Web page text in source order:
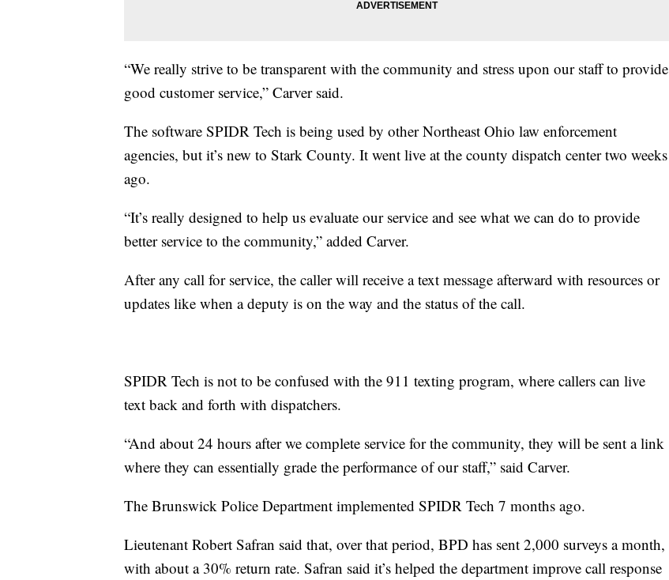
“We really strive to be transparent with the community and stress upon our staff to provide
good customer service,” Carver said.
The software SPIDR Tech is being used by other Northeast Ohio law enforcement
agencies, but it’s new to Stark County. It went live at the county dispatch center two weeks
ago.
“It’s really designed to help us evaluate our service and see what we can do to provide
better service to the community,” added Carver.
After any call for service, the caller will receive a text message afterward with resources or
updates like when a deputy is on the way and the status of the call.
SPIDR Tech is not to be confused with the 911 texting program, where callers can live
text back and forth with dispatchers.
“And about 24 hours after we complete service for the community, they will be sent a link
where they can essentially grade the performance of our staff,” said Carver.
The Brunswick Police Department implemented SPIDR Tech 7 months ago.
Lieutenant Robert Safran said that, over that period, BPD has sent 2,000 surveys a month,
with about a 30% return rate. Safran said it’s helped the department improve call response